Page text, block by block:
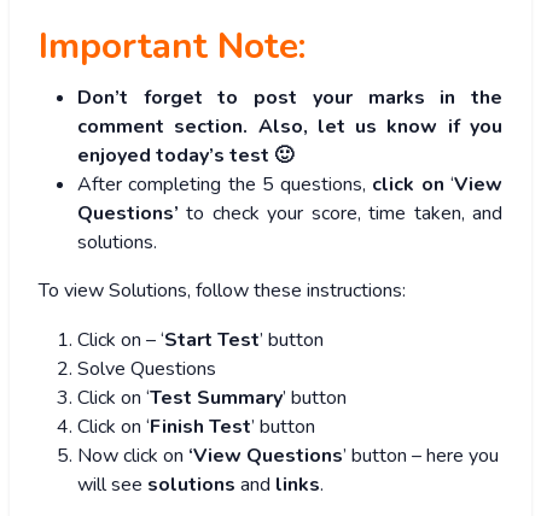
Important Note:
Don’t forget to post your marks in the
comment section. Also, let us know if you
enjoyed today’s test 🙂
After completing the 5 questions, click on ‘View
Questions’ to check your score, time taken, and
solutions.
To view Solutions, follow these instructions:
Click on – ‘Start Test’ button
Solve Questions
Click on ‘Test Summary’ button
Click on ‘Finish Test’ button
Now click on ‘View Questions’ button – here you
will see solutions and links.